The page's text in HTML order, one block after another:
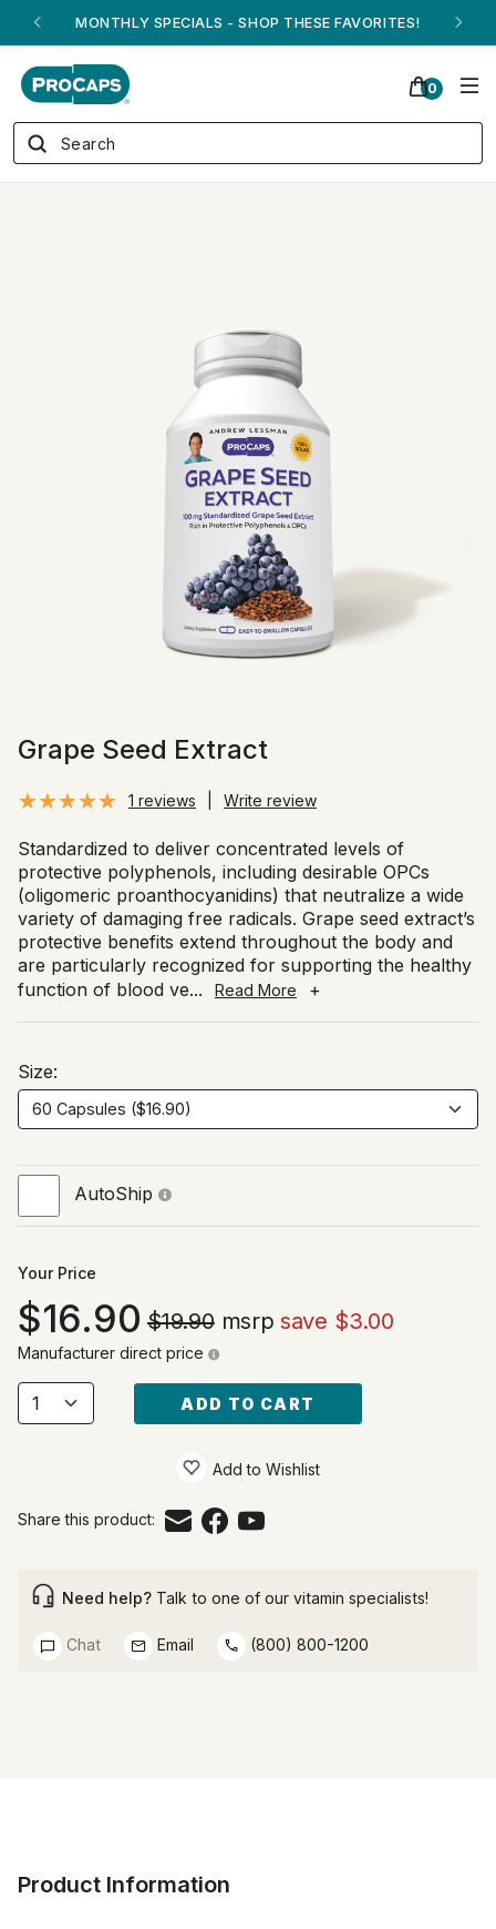
MONTHLY SPECIALS - SHOP THESE FAVORITES!
0
Grape Seed Extract
1 reviews Write review
Standardized to deliver concentrated levels of
protective polyphenols, including desirable OPCs
(oligomeric proanthocyanidins) that neutralize a wide
variety of damaging free radicals. Grape seed extract’s
protective benefits extend throughout the body and
are particularly recognized for supporting the healthy
function of blood ve... Read More +
Size:
AutoShip
Your Price
16.90 $19.90msrp save $3.00
Manufacturer direct price
ADD TO CART
Add to Wishlist
Share this product:
Need help? Talk to one of our vitamin specialists!
Chat Email (800) 800-1200
Product Information